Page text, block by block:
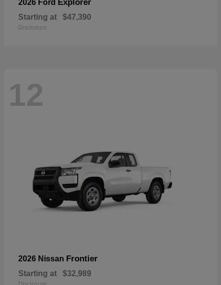
2026 Ford Explorer
Starting at $47,390
Disclosure
12
2026 Nissan Frontier
Starting at $32,989